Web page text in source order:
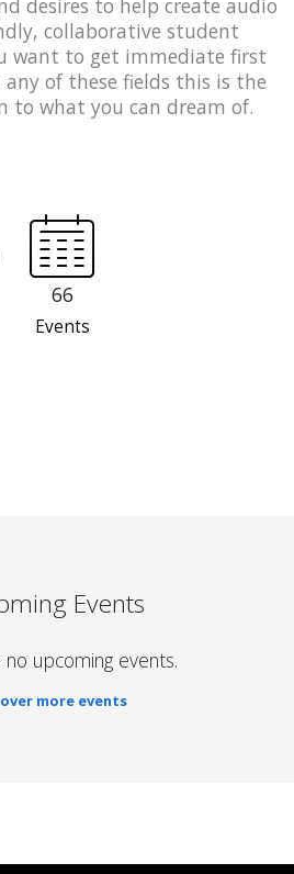
collaborative student
want to get immediate first
any of these fields this is the
to what you can dream of.
66
Events
Events
upcoming events.
more events